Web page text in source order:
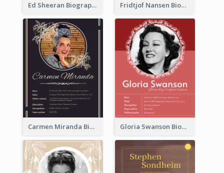
Ed Sheeran Biography Fridtjof Nansen Biography
Carmen Miranda Biography Gloria Swanson Biography